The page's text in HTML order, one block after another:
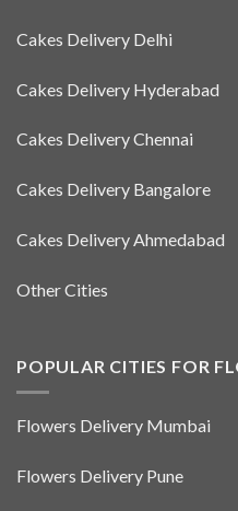
Cakes Delivery Delhi
Cakes Delivery Hyderabad
Cakes Delivery Chennai
Cakes Delivery Bangalore
Cakes Delivery Ahmedabad
Other Cities
POPULAR CITIES FOR
Flowers Delivery Mumbai
Flowers Delivery Pune